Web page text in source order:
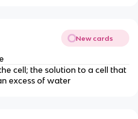
New cards
cell; the solution to a cell that
excess of water